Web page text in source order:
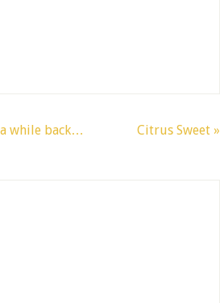
while back… Citrus Sweet »